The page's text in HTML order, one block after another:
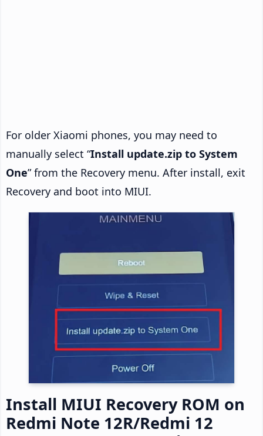
For older Xiaomi phones, you may need to
manually select “Install update.zip to System
One” from the Recovery menu. After install, exit
Recovery and boot into MIUI.
Install MIUI Recovery ROM on
Redmi Note 12R/Redmi 12